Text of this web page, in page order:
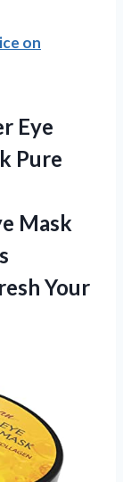
on
Eye
Pure
Mask
Your